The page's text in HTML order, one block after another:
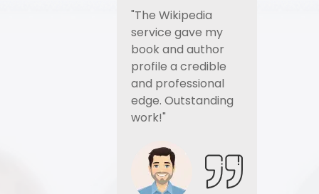
"The Wikipedia
service gave my
book and author
profile a credible
and professional
edge. Outstanding
work!"